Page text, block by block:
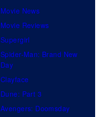
Movie News
Movie Reviews
Supergirl
Spider-Man: Brand New
Day
Clayface
Dune: Part 3
Avengers: Doomsday